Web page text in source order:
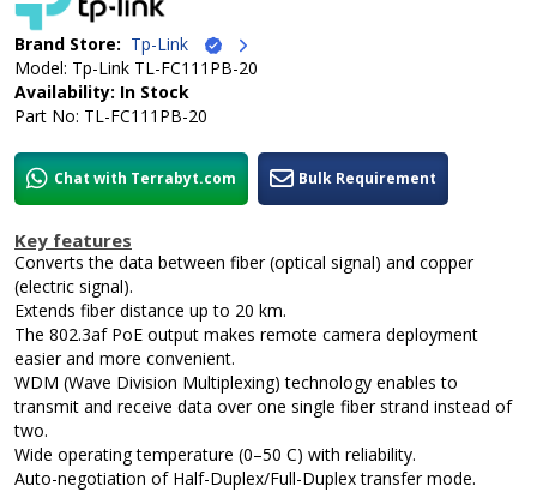
Brand Store: Tp-Link
Model: Tp-Link TL-FC111PB-20
Availability: In Stock
Part No: TL-FC111PB-20
Chat with Terrabyt.com Bulk Requirement
Key features
Converts the data between fiber (optical signal) and copper
(electric signal).
Extends fiber distance up to 20 km.
The 802.3af PoE output makes remote camera deployment
easier and more convenient.
WDM (Wave Division Multiplexing) technology enables to
transmit and receive data over one single fiber strand instead of
two.
Wide operating temperature (0–50 C) with reliability.
Auto-negotiation of Half-Duplex/Full-Duplex transfer mode.